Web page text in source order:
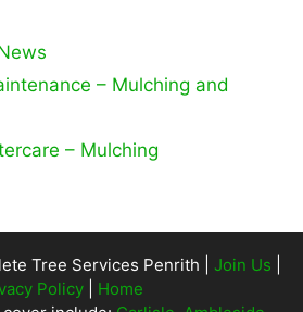
– Mulching and
– Mulching
Tree Services Penrith | Join Us
Policy
Home